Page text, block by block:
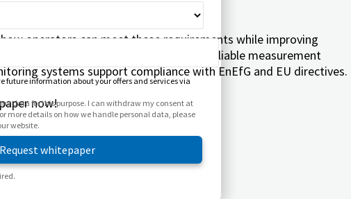
operators can meet these requirements while improving
and competitiveness. Learn how reliable measurement
systems support compliance with EnEfG and EU directives.
now!
future information about your offers and services via
data for this purpose. I can withdraw my consent at
more details on how we handle personal data, please
website.